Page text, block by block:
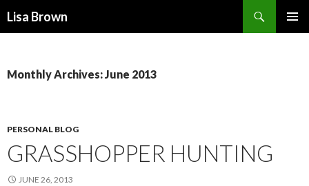
Lisa Brown
Monthly Archives: June 2013
PERSONAL BLOG
GRASSHOPPER HUNTING
JUNE 26, 2013